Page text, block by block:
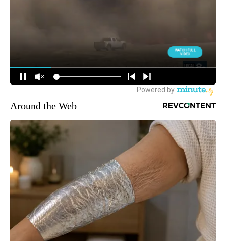
Around the Web